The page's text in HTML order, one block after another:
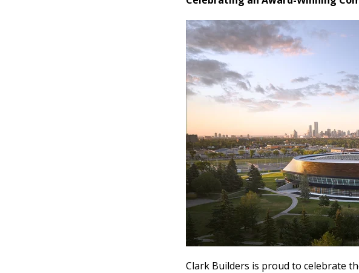
Clark Builders is proud to celebrate